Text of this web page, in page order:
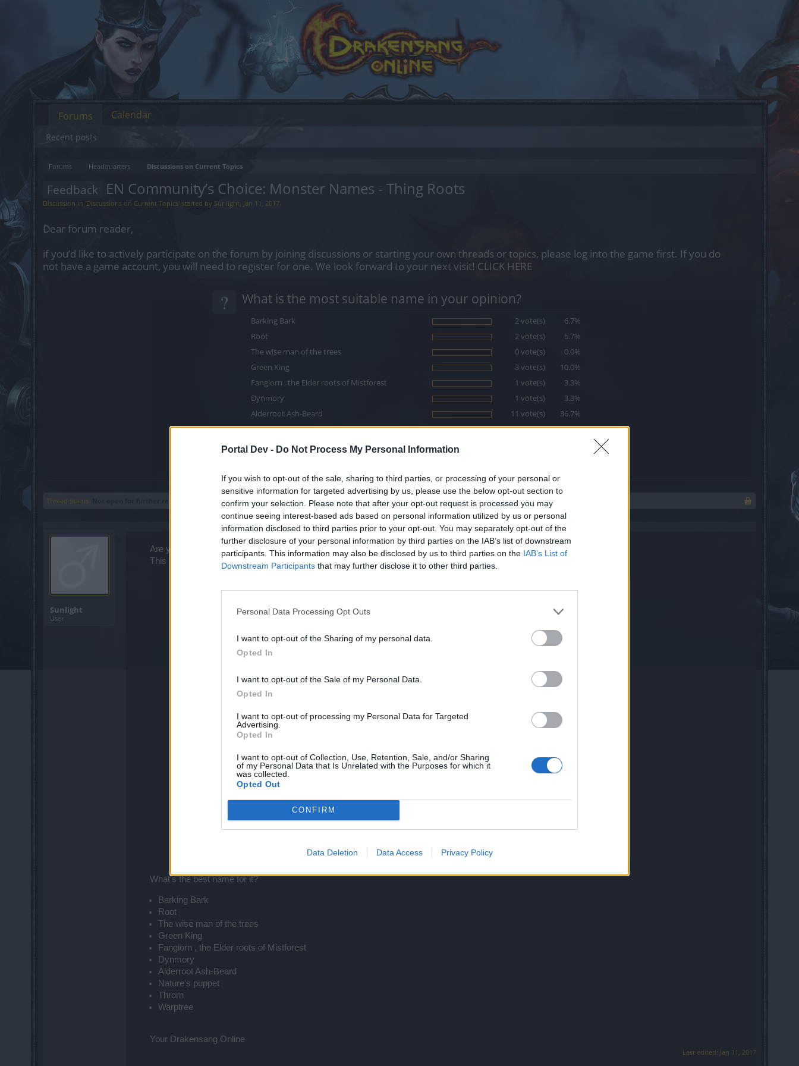
Portal Dev - Do Not Process My Personal Information
If you wish to opt-out of the sale, sharing to third parties, or processing of your personal or
sensitive information for targeted advertising by us, please use the below opt-out section to
confirm your selection. Please note that after your opt-out request is processed you may
continue seeing interest-based ads based on personal information utilized by us or personal
information disclosed to third parties prior to your opt-out. You may separately opt-out of the
further disclosure of your personal information by third parties on the IAB’s list of downstream
participants. This information may also be disclosed by us to third parties on the IAB’s List of
Downstream Participants that may further disclose it to other third parties.
Personal Data Processing Opt Outs
I want to opt-out of the Sharing of my personal data.
Opted In
I want to opt-out of the Sale of my Personal Data.
Opted In
I want to opt-out of processing my Personal Data for Targeted
Advertising.
Opted In
I want to opt-out of Collection, Use, Retention, Sale, and/or Sharing
of my Personal Data that Is Unrelated with the Purposes for which it
was collected.
Opted Out
CONFIRM
Data Deletion Data Access Privacy Policy
Forums Headquarters Discussions on Current Topics
Feedback EN Community’s Choice: Monster Names - Thing Roots
Discussion in 'Discussions on Current Topics' started by Sunlight, Jan 11, 2017.
Dear forum reader,
if you’d like to actively participate on the forum by joining discussions or starting your own threads or topics, please log into the game first. If you do
not have a game account, you will need to register for one. We look forward to your next visit! CLICK HERE
? What is the most suitable name in your opinion?
Barking Bark 2 vote(s)
6.7%
Root
2 vote(s)
6.7%
The wise man of the trees
0 vote(s)
0.0%
Green King
3 vote(s)
10.0%
Fangiorn , the Elder roots of Mistforest
1 vote(s)
3.3%
Dynmory
1 vote(s)
3.3%
Alderroot Ash-Beard
11 vote(s)
36.7%
Nature's puppet
2 vote(s)
6.7%
Throrn
Thread Status:
Sunlight
User
Are you looking for the votation thread? Yes, it's here. Welcome
This is
Thing Roots spot!​
What's the best name for it?​
Barking Bark
Root
The wise man of the trees
Green King
Fangiorn , the Elder roots of Mistforest
Dynmory
Alderroot Ash-Beard
Nature's puppet
Throrn
Warptree
Your Drakensang Online​
Last edited: Jan 11, 2017
Forums
Recent posts
Calendar